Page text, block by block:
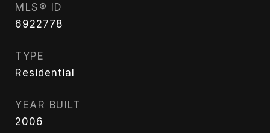
MLS® ID
6922778
TYPE
Residential
YEAR BUILT
2006